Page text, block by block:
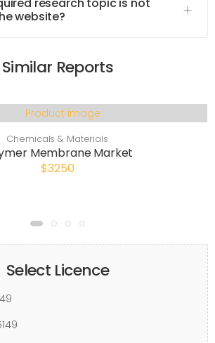
website?
Similar Reports
Chemicals & Materials
Membrane Market
$3250
Select Licence